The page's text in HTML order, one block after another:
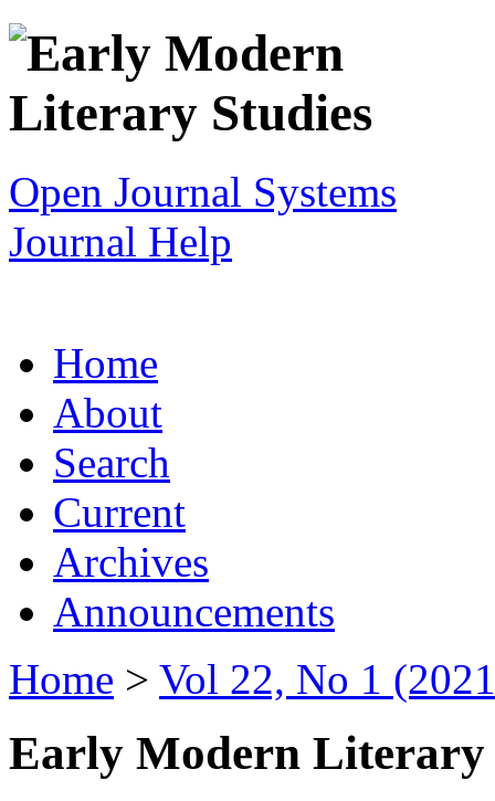
Open Journal Systems
Journal Help
Home
About
Search
Current
Archives
Announcements
Home > Vol 22, No 1
Early Modern Literary